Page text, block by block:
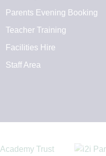
Parents Evening Booking
Teacher Training
Facilities Hire
Staff Area